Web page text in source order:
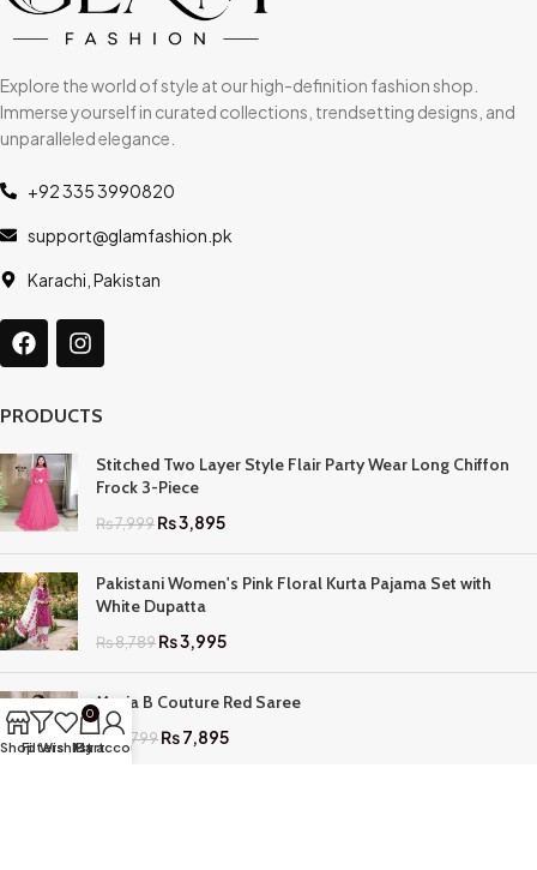
Explore the world of style at our high-definition fashion shop.
Immerse yourself in curated collections, trendsetting designs, and
unparalleled elegance.
+92 335 3990820
support@glamfashion.pk
Karachi, Pakistan
PRODUCTS
Stitched Two Layer Style Flair Party Wear Long Chiffon
Frock 3-Piece
₨7,999₨3,895
Pakistani Women's Pink Floral Kurta Pajama Set with
White Dupatta
₨8,789₨3,995
Maria B Couture Red Saree
₨ 17,799₨7,895
ShopFilters
Wishlist
0
Cart
My account